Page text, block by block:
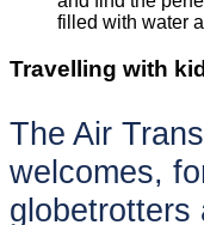
filled with water
Travelling with
The Air
welcomes,
globetrotters